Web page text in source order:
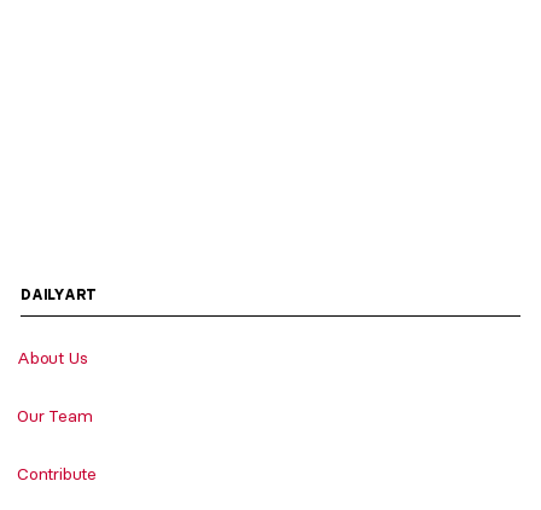
DAILYART
About Us
Our Team
Contribute